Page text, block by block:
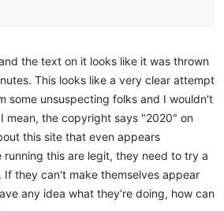
the text on it looks like it was thrown
This looks like a very clear attempt
some unsuspecting folks and I wouldn't
mean, the copyright says "2020" on
this site that even appears
this are legit, they need to try a
If they can't make themselves appear
any idea what they're doing, how can